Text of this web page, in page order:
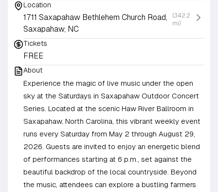
Location
1711 Saxapahaw Bethlehem Church Road,
Saxapahaw, NC
(342.2
mi)
Tickets
FREE
About
Experience the magic of live music under the open
sky at the Saturdays in Saxapahaw Outdoor Concert
Series. Located at the scenic Haw River Ballroom in
Saxapahaw, North Carolina, this vibrant weekly event
runs every Saturday from May 2 through August 29,
2026. Guests are invited to enjoy an energetic blend
of performances starting at 6 p.m., set against the
beautiful backdrop of the local countryside. Beyond
the music, attendees can explore a bustling farmers